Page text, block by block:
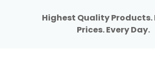
Highest Quality Products.
Prices. Every Day.